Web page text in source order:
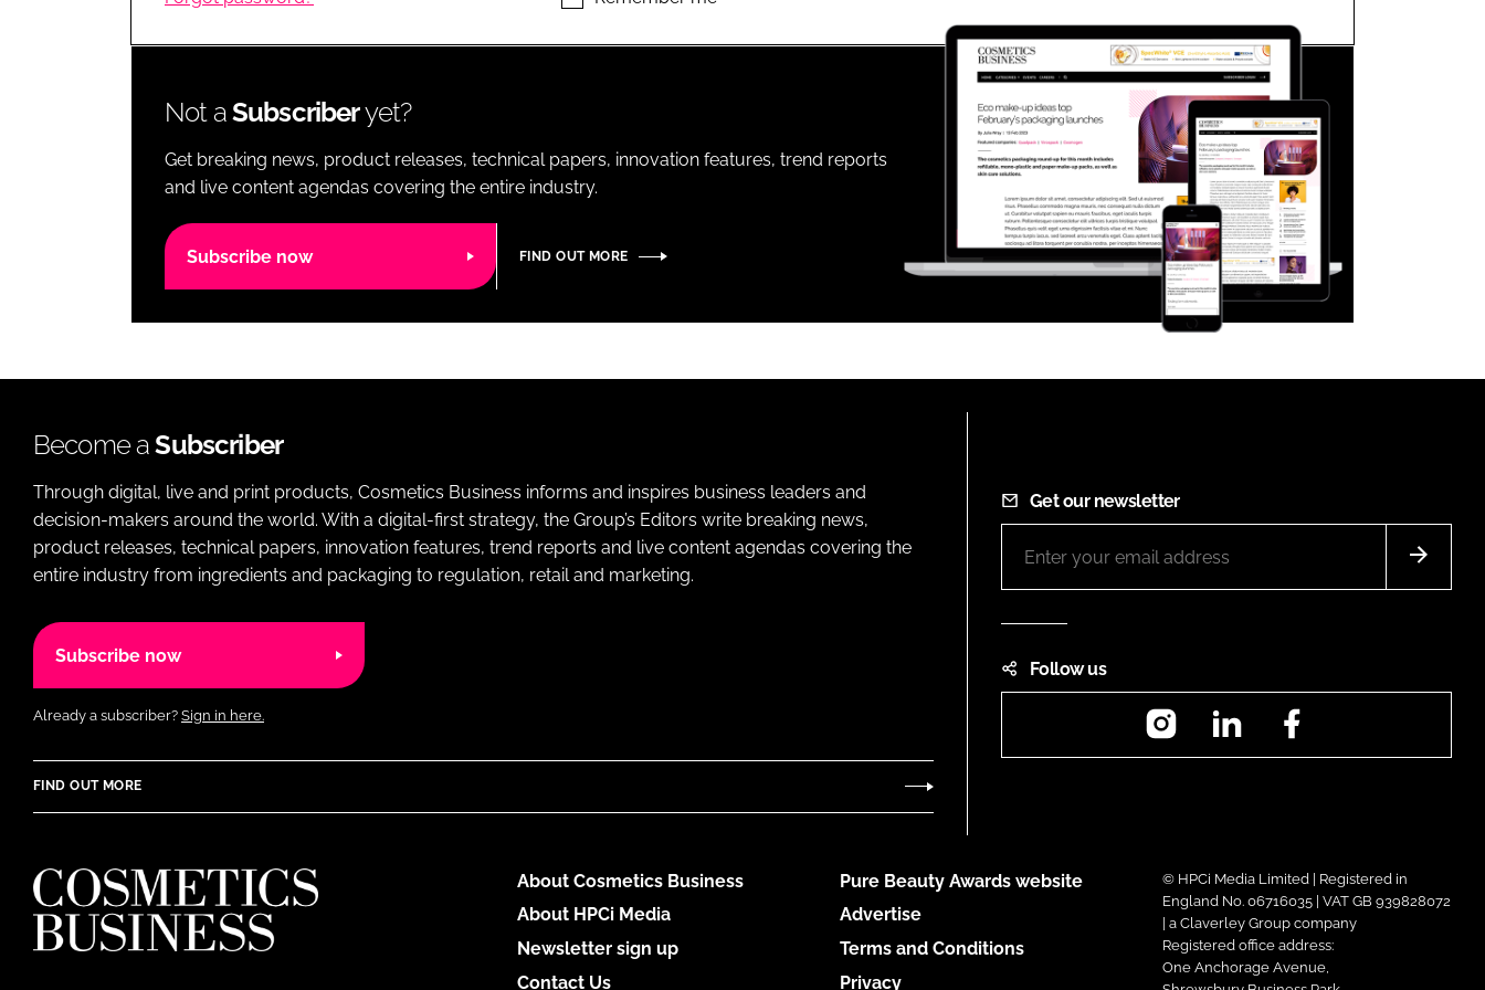
LOGISTICS Close login form
Not aSubscriberyet?
Get breaking news, product releases, technical papers, innovation features, trend reports
and live content agendas covering the entire industry.
Subscribe now FIND OUT MORE
Become aSubscriber
Through digital, live and print products, Cosmetics Business informs and inspires business leaders and
decision-makers around the world. With a digital-first strategy, the Group’s Editors write breaking news,
product releases, technical papers, innovation features, trend reports and live content agendas covering the
entire industry from ingredients and packaging to regulation, retail and marketing.
Subscribe now
Already a subscriber? Sign in here.
FIND OUT MORE
Get our newsletter
Follow us
InstagramLinkedIn
About Cosmetics Business
About HPCi Media
Newsletter sign up
Contact Us
Pure Beauty Awards website
Advertise
Terms and Conditions
Privacy
© HPCi Media Limited | Registered in
England No. 06716035 | VAT GB 939828072
| a Claverley Group company
Registered office address:
One Anchorage Avenue,